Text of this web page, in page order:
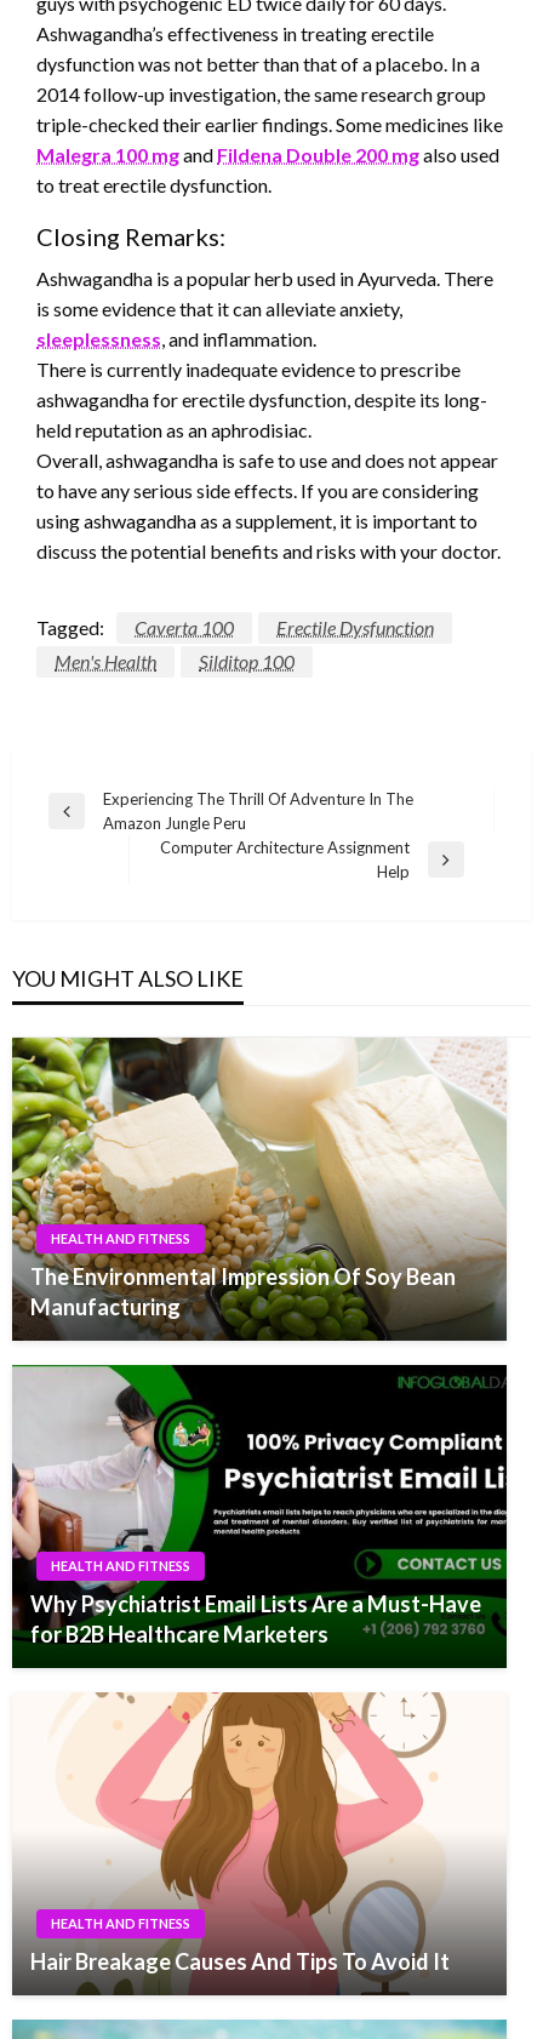
Ashwagandha’s effectiveness in treating erectile
dysfunction was not better than that of a placebo. In a
2014 follow-up investigation, the same research group
triple-checked their earlier findings. Some medicines like
Malegra 100 mgand Fildena Double 200 mgalso used
to treat erectile dysfunction.
Closing Remarks:
Ashwagandha is a popular herb used in Ayurveda. There
is some evidence that it can alleviate anxiety,
sleeplessness, and inflammation.
There is currently inadequate evidence to prescribe
ashwagandha for erectile dysfunction, despite its long-
held reputation as an aphrodisiac.
Overall, ashwagandha is safe to use and does not appear
to have any serious side effects. If you are considering
using ashwagandha as a supplement, it is important to
discuss the potential benefits and risks with your doctor.
Tagged: Caverta 100
Erectile Dysfunction
Men's Health
Silditop 100
Post
navigation
Previous
Experiencing The Thrill Of Adventure In The
Amazon Jungle Peru
Computer Architecture Assignment
Help
YOU MIGHT ALSO LIKE
HEALTH AND FITNESS
The Environmental Impression Of Soy Bean
Manufacturing
HEALTH AND FITNESS
Why Psychiatrist Email Lists Are a Must-Have
for B2B Healthcare Marketers
HEALTH AND FITNESS
Hair Breakage Causes And Tips To Avoid It